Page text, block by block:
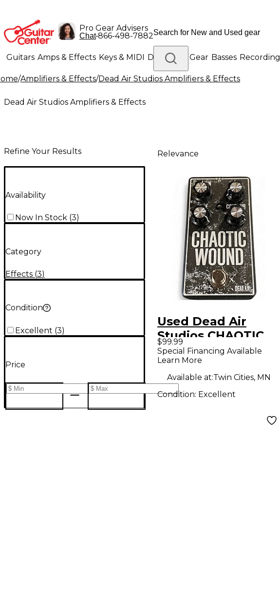
Pro Gear Advisers
Chat•866-498-7882
Guitars Amps & Effects Keys & MIDI Drums DJ Gear Basses Recording
Lighting Band & Orchestra Platinum Gear
/Amplifiers & Effects/Dead Air Studios Amplifiers & Effects
Dead Air Studios Amplifiers & Effects
Refine Your Results
Availability
Now In Stock (3)
Category
Effects (3)
Condition
Excellent (3)
Price
Relevance
Used Dead Air
Studios CHAOTIC
WOUND Effect
Pedal
$99.99
Special Financing Available
Learn More
Available at:Twin Cities, MN
Condition: Excellent